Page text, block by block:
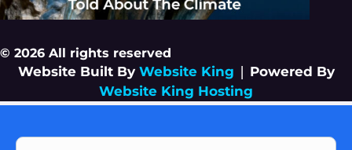
© 2026 All rights reserved
Website Built By Website King
Powered By
Website King Hosting